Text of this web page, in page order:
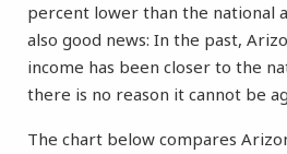
percent lower than the national
also good news: In the past,
income has been closer to the
there is no reason it cannot be
The chart below compares